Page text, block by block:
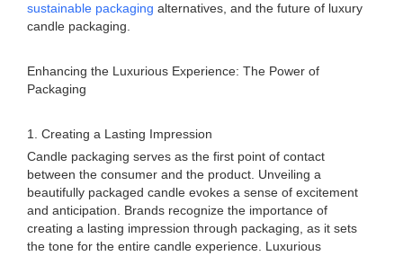
sustainable packaging alternatives, and the future of luxury
candle packaging.
Enhancing the Luxurious Experience: The Power of
Packaging
1. Creating a Lasting Impression
Candle packaging serves as the first point of contact
between the consumer and the product. Unveiling a
beautifully packaged candle evokes a sense of excitement
and anticipation. Brands recognize the importance of
creating a lasting impression through packaging, as it sets
the tone for the entire candle experience. Luxurious